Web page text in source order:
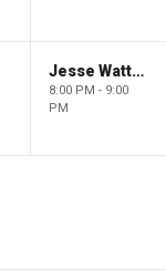
Jesse Watters Primetime
8:00 PM - 9:00
PM